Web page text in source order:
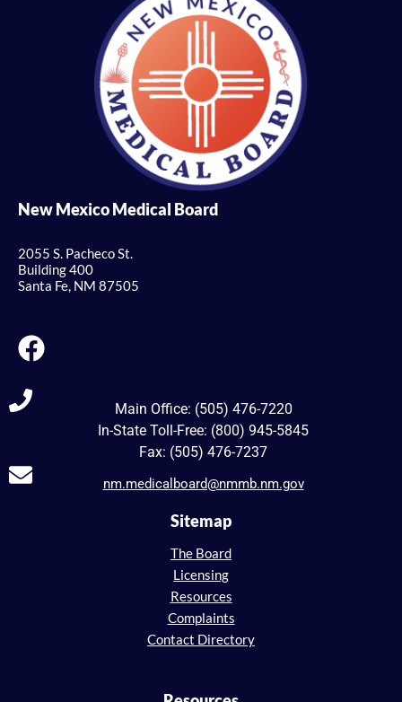
New Mexico Medical Board
2055 S. Pacheco St.
Building 400
Santa Fe, NM 87505
Main Office: (505) 476-7220
In-State Toll-Free: (800) 945-5845
Fax: (505) 476-7237
nm.medicalboard@nmmb.nm.gov
Sitemap
The Board
Licensing
Resources
Complaints
Contact Directory